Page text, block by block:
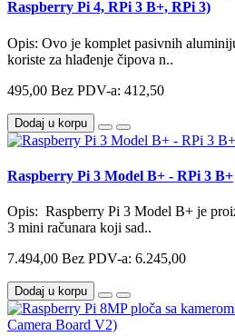
Raspberry Pi 4, RPi 3 B+, RPi 3)
Opis: Ovo je komplet pasivnih
koriste za hlađenje čipova n..
495,00 Bez PDV-a: 412,50
Dodaj u korpu
Raspberry Pi 3 Model B+ - RPi 3 B+
Opis: Raspberry Pi 3 Model B+ je
3 mini računara koji sad..
7.494,00 Bez PDV-a: 6.245,00
Dodaj u korpu